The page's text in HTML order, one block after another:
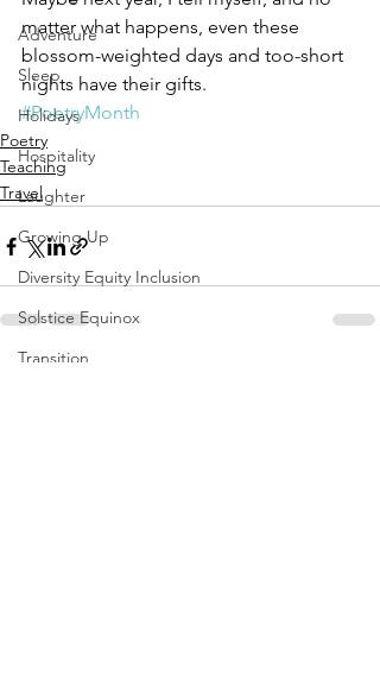
Adventure
Sleep
Holidays
Hospitality
Laughter
Growing Up
Diversity Equity Inclusion
Solstice Equinox
Transition
matter what happens, even these
blossom-weighted days and too-short
nights have their gifts.
#PoetryMonth
Poetry
Teaching
Travel